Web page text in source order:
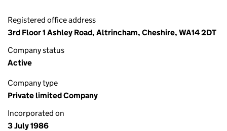
Registered office address
3rd Floor 1 Ashley Road, Altrincham, Cheshire, WA14 2DT
Company status
Active
Company type
Private limited Company
Incorporated on
3 July 1986